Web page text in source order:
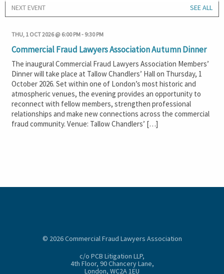
NEXT EVENT SEE ALL
THU, 1 OCT 2026 @ 6:00 PM- 9:30 PM
Commercial Fraud Lawyers Association Autumn Dinner
The inaugural Commercial Fraud Lawyers Association Members’
Dinner will take place at Tallow Chandlers’ Hall on Thursday, 1
October 2026. Set within one of London’s most historic and
atmospheric venues, the evening provides an opportunity to
reconnect with fellow members, strengthen professional
relationships and make new connections across the commercial
fraud community. Venue: Tallow Chandlers’ […]
© 2026 Commercial Fraud Lawyers Association
c/o PCB Litigation LLP,
4th Floor, 90 Chancery Lane,
London, WC2A 1EU